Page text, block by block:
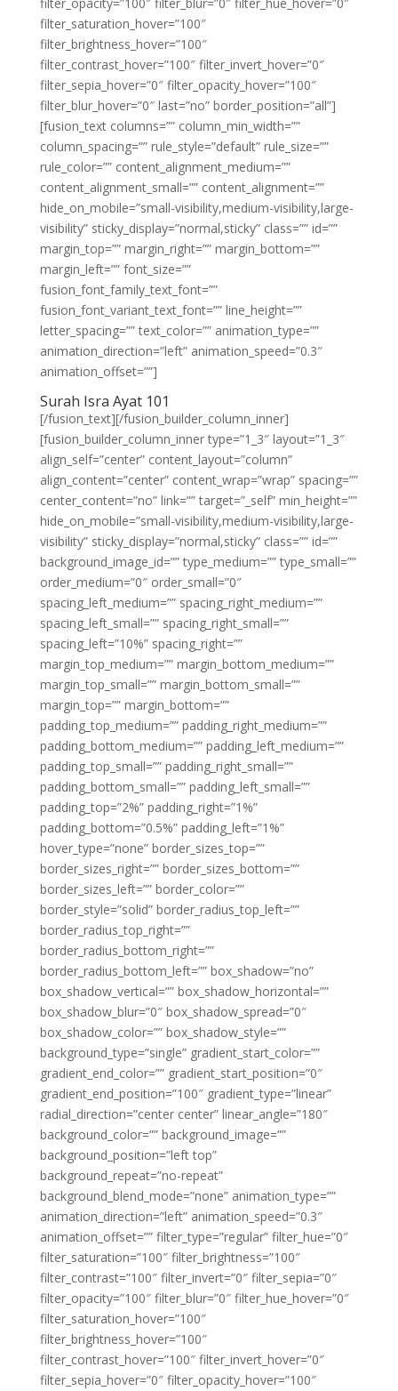
filter_saturation_hover=”100″
filter_brightness_hover=”100″
filter_contrast_hover=”100″ filter_invert_hover=”0″
filter_sepia_hover=”0″ filter_opacity_hover=”100″
filter_blur_hover=”0″ last=”no” border_position=”all”]
[fusion_text columns=”” column_min_width=””
column_spacing=”” rule_style=”default” rule_size=””
rule_color=”” content_alignment_medium=””
content_alignment_small=”” content_alignment=””
hide_on_mobile=”small-visibility,medium-visibility,large-
visibility” sticky_display=”normal,sticky” class=”” id=””
margin_top=”” margin_right=”” margin_bottom=””
margin_left=”” font_size=””
fusion_font_family_text_font=””
fusion_font_variant_text_font=”” line_height=””
letter_spacing=”” text_color=”” animation_type=””
animation_direction=”left” animation_speed=”0.3″
animation_offset=””]
Surah Isra Ayat 101
[/fusion_text][/fusion_builder_column_inner]
[fusion_builder_column_inner type=”1_3″ layout=”1_3″
align_self=”center” content_layout=”column”
align_content=”center” content_wrap=”wrap” spacing=””
center_content=”no” link=”” target=”_self” min_height=””
hide_on_mobile=”small-visibility,medium-visibility,large-
visibility” sticky_display=”normal,sticky” class=”” id=””
background_image_id=”” type_medium=”” type_small=””
order_medium=”0″ order_small=”0″
spacing_left_medium=”” spacing_right_medium=””
spacing_left_small=”” spacing_right_small=””
spacing_left=”10%” spacing_right=””
margin_top_medium=”” margin_bottom_medium=””
margin_top_small=”” margin_bottom_small=””
margin_top=”” margin_bottom=””
padding_top_medium=”” padding_right_medium=””
padding_bottom_medium=”” padding_left_medium=””
padding_top_small=”” padding_right_small=””
padding_bottom_small=”” padding_left_small=””
padding_top=”2%” padding_right=”1%”
padding_bottom=”0.5%” padding_left=”1%”
hover_type=”none” border_sizes_top=””
border_sizes_right=”” border_sizes_bottom=””
border_sizes_left=”” border_color=””
border_style=”solid” border_radius_top_left=””
border_radius_top_right=””
border_radius_bottom_right=””
border_radius_bottom_left=”” box_shadow=”no”
box_shadow_vertical=”” box_shadow_horizontal=””
box_shadow_blur=”0″ box_shadow_spread=”0″
box_shadow_color=”” box_shadow_style=””
background_type=”single” gradient_start_color=””
gradient_end_color=”” gradient_start_position=”0″
gradient_end_position=”100″ gradient_type=”linear”
radial_direction=”center center” linear_angle=”180″
background_color=”” background_image=””
background_position=”left top”
background_repeat=”no-repeat”
background_blend_mode=”none” animation_type=””
animation_direction=”left” animation_speed=”0.3″
animation_offset=”” filter_type=”regular” filter_hue=”0″
filter_saturation=”100″ filter_brightness=”100″
filter_contrast=”100″ filter_invert=”0″ filter_sepia=”0″
filter_opacity=”100″ filter_blur=”0″ filter_hue_hover=”0″
filter_saturation_hover=”100″
filter_brightness_hover=”100″
filter_contrast_hover=”100″ filter_invert_hover=”0″
filter_sepia_hover=”0″ filter_opacity_hover=”100″